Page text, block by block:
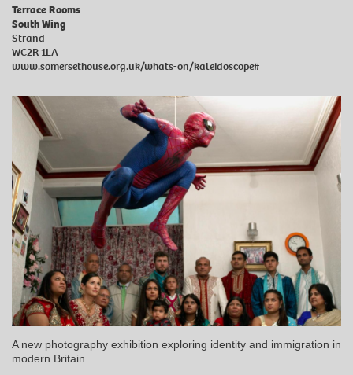
Terrace Rooms
South Wing
Strand
WC2R 1LA
www.somersethouse.org.uk/whats-on/kaleidoscope#
A new photography exhibition exploring identity and immigration in
modern Britain.